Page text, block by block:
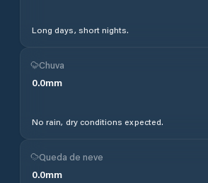
Long days, short nights.
Chuva
0.0mm
No rain, dry conditions expected.
Queda de neve
0.0mm